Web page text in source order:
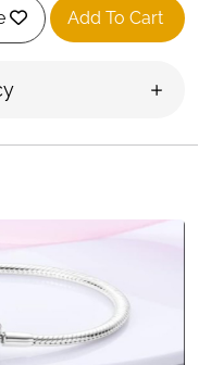
Cloth Included
it — this lobster
Add To Cart